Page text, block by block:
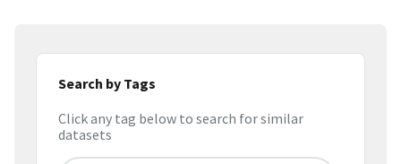
Search by Tags
Click any tag below to search for similar
datasets